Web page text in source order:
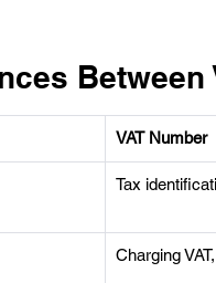
Between
VAT Number
Tax
Charging